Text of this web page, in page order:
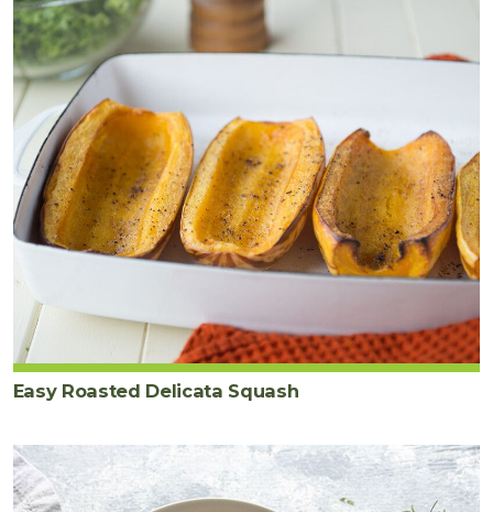
Easy Roasted Delicata Squash